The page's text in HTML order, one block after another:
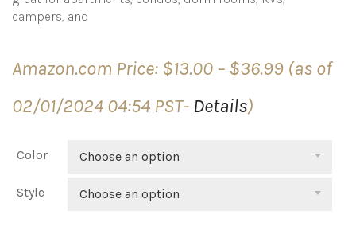
campers, and
Amazon.com Price: $13.00 – $36.99
Price
range:
(as of
02/01/2024 04:54 PST- Details)
Color Choose an option
Style Choose an option